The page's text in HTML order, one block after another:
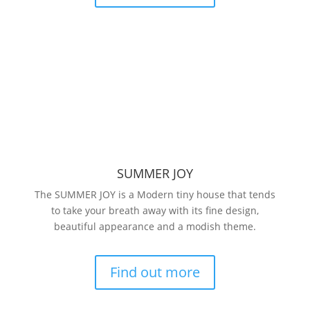
SUMMER JOY
The SUMMER JOY is a Modern tiny house that tends
to take your breath away with its fine design,
beautiful appearance and a modish theme.
Find out more